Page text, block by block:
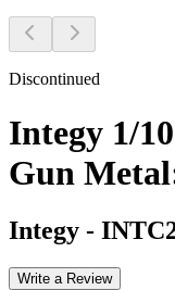
Discontinued
Integy 1/
Gun
Integy -
Write a Review